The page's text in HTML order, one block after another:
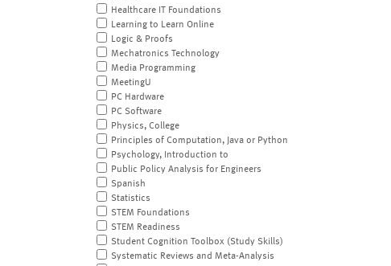
Healthcare IT Foundations
Learning to Learn Online
Logic & Proofs
Mechatronics Technology
Media Programming
MeetingU
PC Hardware
PC Software
Physics, College
Principles of Computation, Java or Python
Psychology, Introduction to
Public Policy Analysis for Engineers
Spanish
Statistics
STEM Foundations
STEM Readiness
Student Cognition Toolbox (Study Skills)
Systematic Reviews and Meta-Analysis